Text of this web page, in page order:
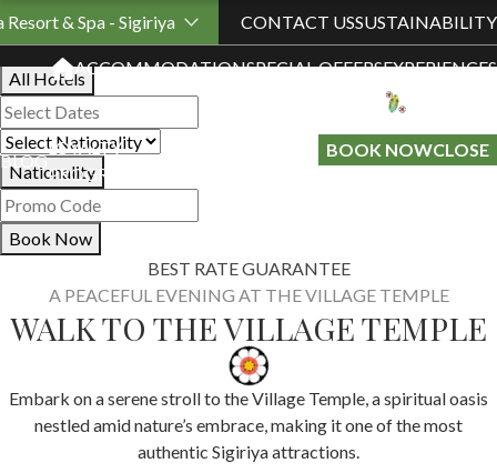
Resort & Spa - Sigiriya CONTACT USSUSTAINABILITY
ACCOMMODATIONSPECIAL OFFERSEXPERIENCES
BLOG
LOYALTY
PROGRAMME
BOOK NOWCLOSE
Book Your Stay
All Hotels
Nationality
Book Now
BEST RATE GUARANTEE
A PEACEFUL EVENING AT THE VILLAGE TEMPLE
WALK TO THE VILLAGE TEMPLE
Embark on a serene stroll to the Village Temple, a spiritual oasis
nestled amid nature’s embrace, making it one of the most
authentic Sigiriya attractions.